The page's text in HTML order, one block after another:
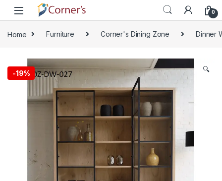
Skip to navigation
Skip to content
0
Home Furniture Corner's Dining Zone Dinner
-19% 🔍